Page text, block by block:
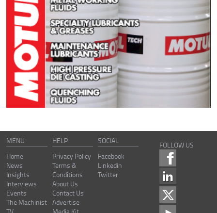
MENU
Home
News
Insights
Interviews
Events
The Machinist
TV
HELP
Privacy Policy
Terms &
Conditions
About Us
Contact Us
Advertise
Media Kit
SOCIAL
Facebook
Linkedin
Twitter
FOLLOW US